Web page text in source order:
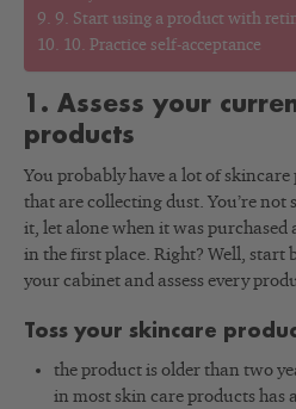
9. Start using a product with
10. Practice self-acceptance
1. Assess your
products
You probably have a lot of
that are collecting dust. You’re not
it, let alone when it was purchased
in the first place. Right? Well, start
your cabinet and assess every
Toss your skincare
the product is older than two
in most skin care products has